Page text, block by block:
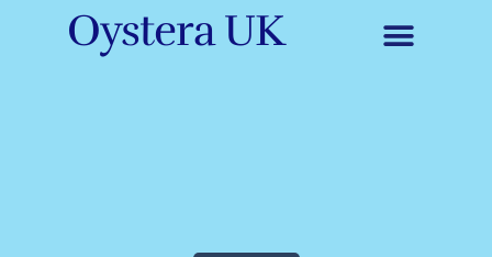
Oystera UK